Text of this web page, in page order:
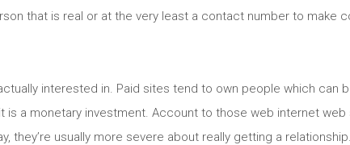
that is real or at the very least a contact number to make
interested in. Paid sites tend to own people which can
is a monetary investment. Account to those web internet
they’re usually more severe about really getting a relationship.